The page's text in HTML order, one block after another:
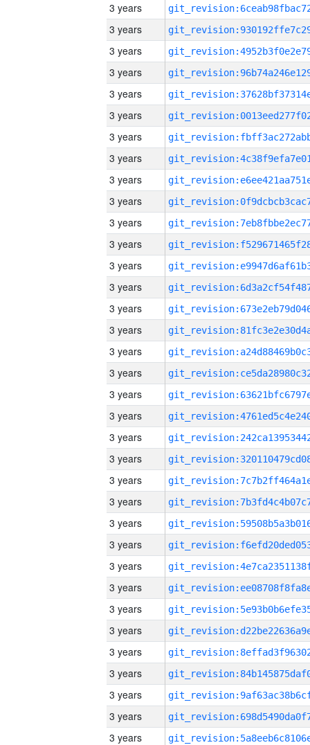
3 years
3 years
3 years
3 years
3 years
3 years
3 years
3 years
3 years
3 years
3 years
3 years
3 years
3 years
3 years
3 years
3 years
3 years
3 years
3 years
3 years
3 years
3 years
3 years
3 years
3 years
3 years
3 years
3 years
3 years
3 years
3 years
3 years
3 years
3 years